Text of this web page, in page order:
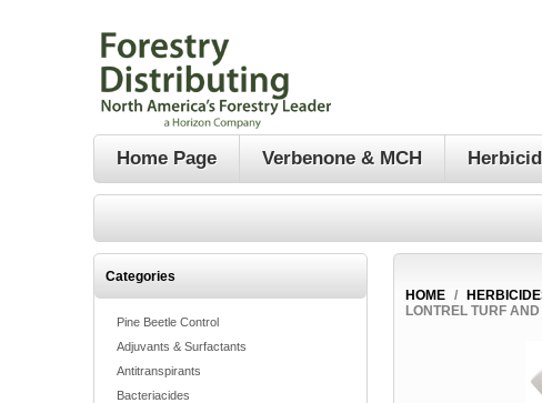
Home Page Verbenone & MCH
Categories
Pine Beetle Control
Adjuvants & Surfactants
Antitranspirants
Bacteriacides
HOME /
LONTREL TURF